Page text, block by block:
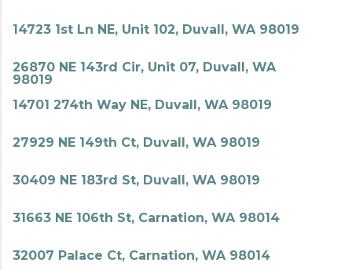
14723 1st Ln NE, Unit 102, Duvall, WA 98019
26870 NE 143rd Cir, Unit 07, Duvall, WA
98019
14701 274th Way NE, Duvall, WA 98019
27929 NE 149th Ct, Duvall, WA 98019
30409 NE 183rd St, Duvall, WA 98019
31663 NE 106th St, Carnation, WA 98014
32007 Palace Ct, Carnation, WA 98014